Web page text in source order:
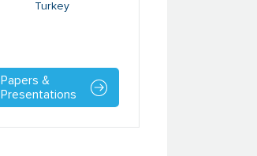
Turkey
Papers &
Presentations